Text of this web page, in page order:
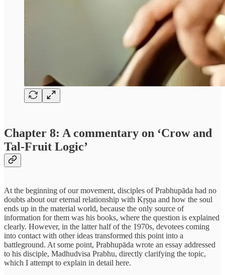
Chapter 8: A commentary on ‘Crow and
Tal-Fruit Logic’
At the beginning of our movement, disciples of Prabhupāda had no
doubts about our eternal relationship with Kṛṣṇa and how the soul
ends up in the material world, because the only source of
information for them was his books, where the question is explained
clearly. However, in the latter half of the 1970s, devotees coming
into contact with other ideas transformed this point into a
battleground. At some point, Prabhupāda wrote an essay addressed
to his disciple, Madhudvisa Prabhu, directly clarifying the topic,
which I attempt to explain in detail here.